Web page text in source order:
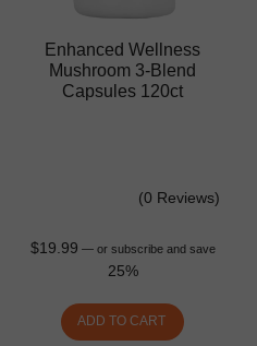
Enhanced Wellness
Mushroom 3-Blend
Capsules 120ct
(0 Reviews)
$19.99 —or subscribe and save
25%
ADD TO CART